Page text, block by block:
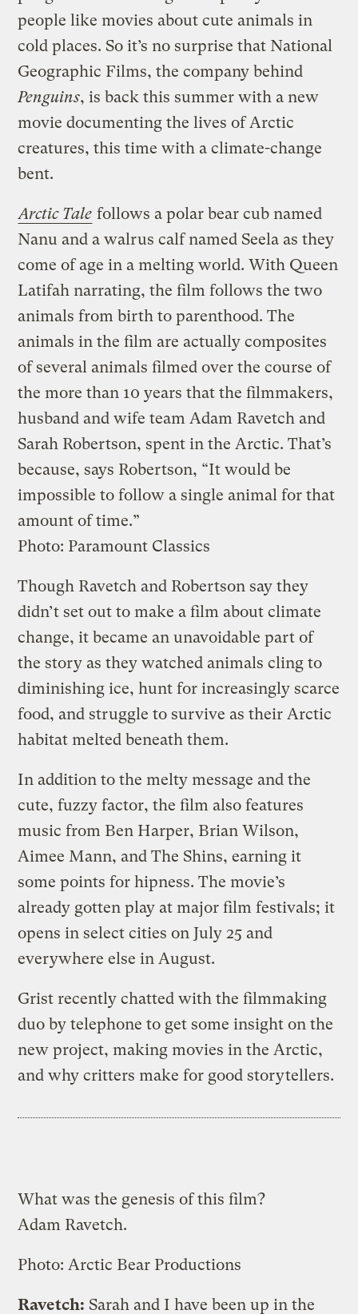
people like movies about cute animals in
cold places. So it’s no surprise that National
Geographic Films, the company behind
Penguins, is back this summer with a new
movie documenting the lives of Arctic
creatures, this time with a climate-change
bent.
Arctic Tale follows a polar bear cub named
Nanu and a walrus calf named Seela as they
come of age in a melting world. With Queen
Latifah narrating, the film follows the two
animals from birth to parenthood. The
animals in the film are actually composites
of several animals filmed over the course of
the more than 10 years that the filmmakers,
husband and wife team Adam Ravetch and
Sarah Robertson, spent in the Arctic. That’s
because, says Robertson, “It would be
impossible to follow a single animal for that
amount of time.”
Photo: Paramount Classics
Though Ravetch and Robertson say they
didn’t set out to make a film about climate
change, it became an unavoidable part of
the story as they watched animals cling to
diminishing ice, hunt for increasingly scarce
food, and struggle to survive as their Arctic
habitat melted beneath them.
In addition to the melty message and the
cute, fuzzy factor, the film also features
music from Ben Harper, Brian Wilson,
Aimee Mann, and The Shins, earning it
some points for hipness. The movie’s
already gotten play at major film festivals; it
opens in select cities on July 25 and
everywhere else in August.
Grist recently chatted with the filmmaking
duo by telephone to get some insight on the
new project, making movies in the Arctic,
and why critters make for good storytellers.
What was the genesis of this film?
Adam Ravetch.
Photo: Arctic Bear Productions
Ravetch: Sarah and I have been up in the